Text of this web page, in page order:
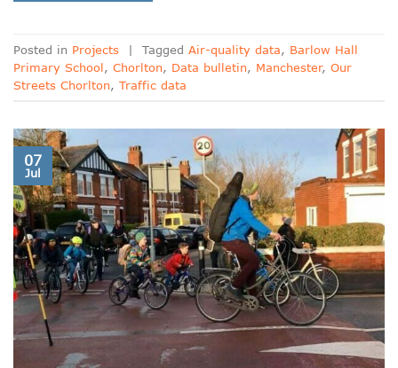
Posted in Projects | Tagged Air-quality data, Barlow Hall
Primary School, Chorlton, Data bulletin, Manchester, Our
Streets Chorlton, Traffic data
07
Jul